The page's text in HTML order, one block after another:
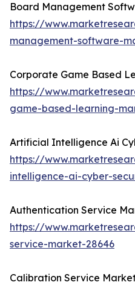
Board Management
https://
management-software-
Corporate Game Based
https://
game-based-learning-
Artificial Intelligence Ai
https://
intelligence-ai-cyber-
Authentication Service
https://
service-market-28646
Calibration Service